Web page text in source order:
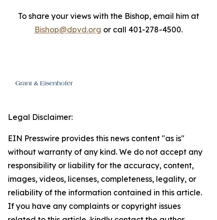
To share your views with the Bishop, email him at
Bishop@dpvd.org or call 401-278-4500.
Legal Disclaimer:
EIN Presswire provides this news content "as is"
without warranty of any kind. We do not accept any
responsibility or liability for the accuracy, content,
images, videos, licenses, completeness, legality, or
reliability of the information contained in this article.
If you have any complaints or copyright issues